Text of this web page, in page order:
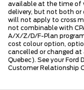
available at the time of
delivery, but not both or
will not apply to cross
not combinable with
A/X/Z/D/F-Plan
cost colour option,
cancelled or changed
Quebec). See your Ford
Customer Relationship